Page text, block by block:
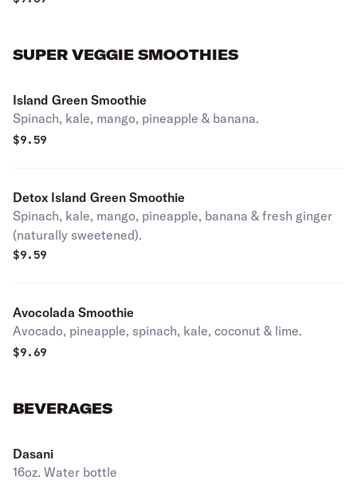
SUPER VEGGIE SMOOTHIES
Island Green Smoothie
Spinach, kale, mango, pineapple & banana.
$9.59
Detox Island Green Smoothie
Spinach, kale, mango, pineapple, banana & fresh ginger
(naturally sweetened).
$9.59
Avocolada Smoothie
Avocado, pineapple, spinach, kale, coconut & lime.
$9.69
BEVERAGES
Dasani
16oz. Water bottle